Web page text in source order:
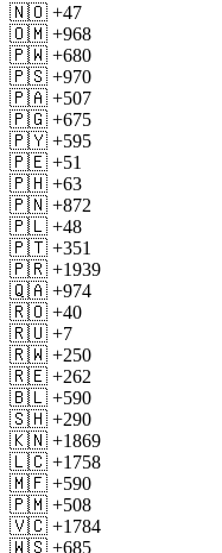
🇳🇴 +47
🇴🇲 +968
🇵🇼 +680
🇵🇸 +970
🇵🇦 +507
🇵🇬 +675
🇵🇾 +595
🇵🇪 +51
🇵🇭 +63
🇵🇳 +872
🇵🇱 +48
🇵🇹 +351
🇵🇷 +1939
🇶🇦 +974
🇷🇴 +40
🇷🇺 +7
🇷🇼 +250
🇷🇪 +262
🇧🇱 +590
🇸🇭 +290
🇰🇳 +1869
🇱🇨 +1758
🇲🇫 +590
🇵🇲 +508
🇻🇨 +1784
🇼🇸 +685